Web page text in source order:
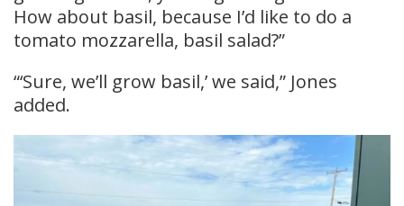
How about basil, because I’d like to do a
tomato mozzarella, basil salad?”
“‘Sure, we’ll grow basil,’ we said,” Jones
added.